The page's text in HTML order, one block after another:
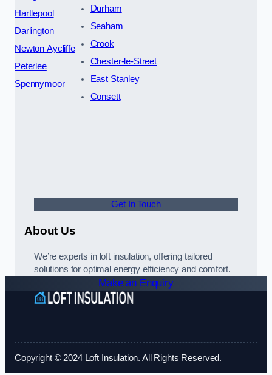
Hartlepool
Darlington
Newton Aycliffe
Peterlee
Spennymoor
Durham
Seaham
Crook
Chester-le-Street
East Stanley
Consett
Get In Touch
About Us
We’re experts in loft insulation, offering tailored
solutions for optimal energy efficiency and comfort.
Make an Enquiry
Copyright © 2024 Loft Insulation. All Rights Reserved.